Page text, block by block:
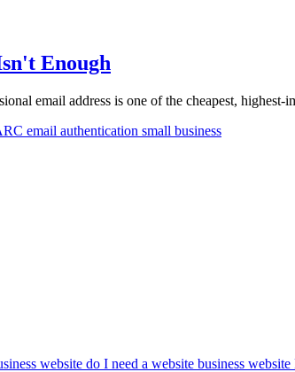
Enough
email address is one of the cheapest,
email authentication small business
website do I need a website business website